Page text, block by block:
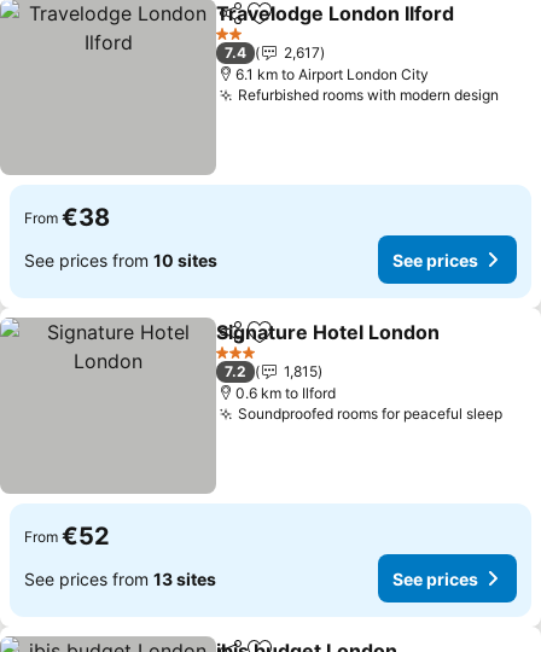
ShareAdd to favorites
Travelodge London Ilford
2 Stars
7.4
2,617
6.1 km to Airport London City
Refurbished rooms with modern design
From €38
See prices from 10 sites See prices
ShareAdd to favorites
Signature Hotel London
3 Stars
7.2
1,815
0.6 km to Ilford
Soundproofed rooms for peaceful sleep
From €52
See prices from 13 sites See prices